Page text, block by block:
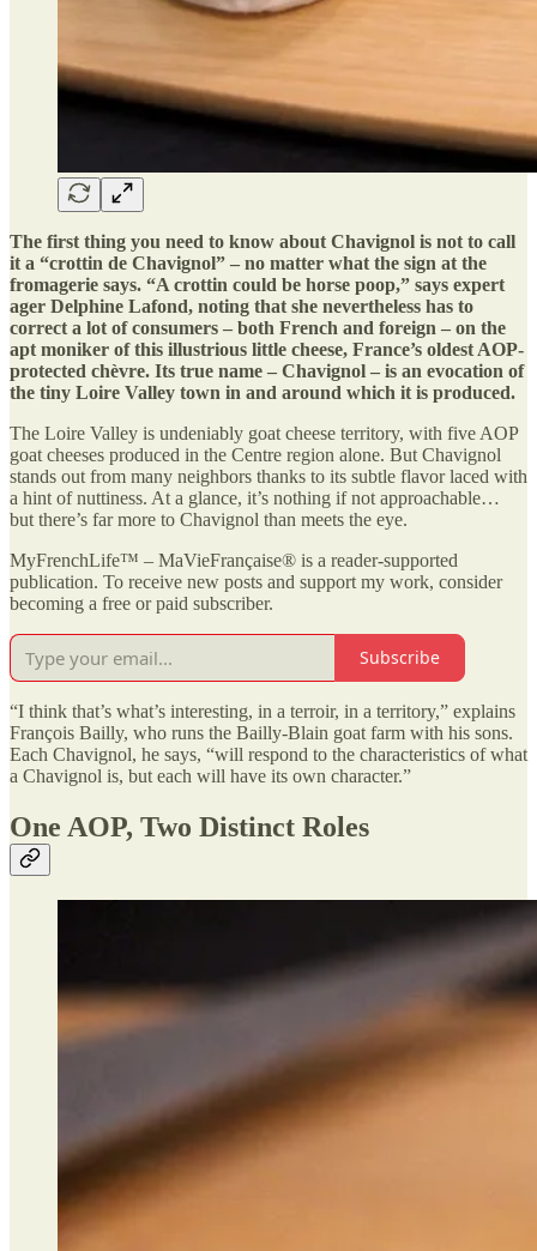
The first thing you need to know about Chavignol is not to call
it a “crottin de Chavignol” – no matter what the sign at the
fromagerie says. “A crottin could be horse poop,” says expert
ager Delphine Lafond, noting that she nevertheless has to
correct a lot of consumers – both French and foreign – on the
apt moniker of this illustrious little cheese, France’s oldest AOP-
protected chèvre. Its true name – Chavignol – is an evocation of
the tiny Loire Valley town in and around which it is produced.
The Loire Valley is undeniably goat cheese territory, with five AOP
goat cheeses produced in the Centre region alone. But Chavignol
stands out from many neighbors thanks to its subtle flavor laced with
a hint of nuttiness. At a glance, it’s nothing if not approachable…
but there’s far more to Chavignol than meets the eye.
MyFrenchLife™ – MaVieFrançaise® is a reader-supported
publication. To receive new posts and support my work, consider
becoming a free or paid subscriber.
Subscribe
“I think that’s what’s interesting, in a terroir, in a territory,” explains
François Bailly, who runs the Bailly-Blain goat farm with his sons.
Each Chavignol, he says, “will respond to the characteristics of what
a Chavignol is, but each will have its own character.”
One AOP, Two Distinct Roles